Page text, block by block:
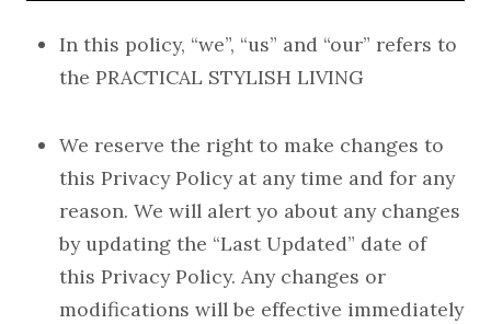
In this policy, “we”, “us” and “our” refers to
the PRACTICAL STYLISH LIVING
We reserve the right to make changes to
this Privacy Policy at any time and for any
reason. We will alert yo about any changes
by updating the “Last Updated” date of
this Privacy Policy. Any changes or
modifications will be effective immediately